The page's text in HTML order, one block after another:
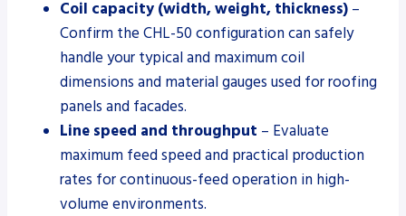
Coil capacity (width, weight, thickness) –
Confirm the CHL-50 configuration can safely
handle your typical and maximum coil
dimensions and material gauges used for roofing
panels and facades.
Line speed and throughput – Evaluate
maximum feed speed and practical production
rates for continuous-feed operation in high-
volume environments.